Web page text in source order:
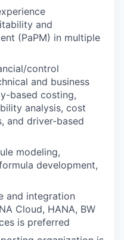
and
(PaPM) in multiple
control
and business
based costing,
analysis, cost
and driver-based
modeling,
development,
and integration
Cloud, HANA, BW
is preferred